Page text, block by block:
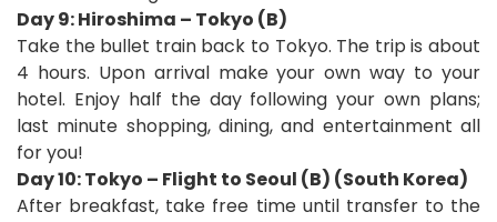
Day 9: Hiroshima – Tokyo (B)
Take the bullet train back to Tokyo. The trip is about
4 hours. Upon arrival make your own way to your
hotel. Enjoy half the day following your own plans;
last minute shopping, dining, and entertainment all
for you!
Day 10: Tokyo – Flight to Seoul (B) (South Korea)
After breakfast, take free time until transfer to the